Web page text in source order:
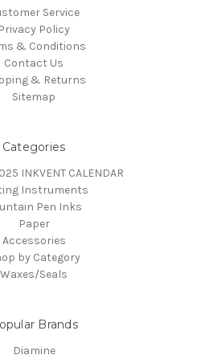
Service
Privacy Policy
& Conditions
Contact Us
& Returns
Sitemap
Categories
INKVENT CALENDAR
Instruments
Pen Inks
Paper
Accessories
by Category
Waxes/Seals
Brands
Diamine